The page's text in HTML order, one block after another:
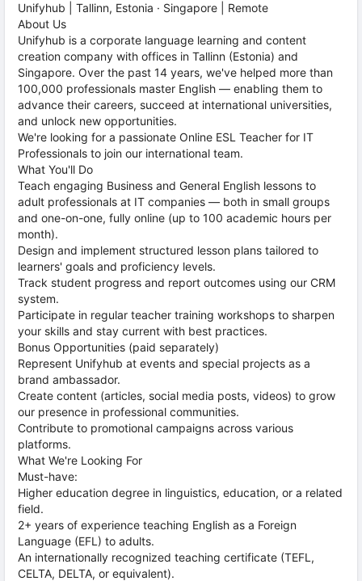
Unifyhub | Tallinn, Estonia · Singapore | Remote
About Us
Unifyhub is a corporate language learning and content
creation company with offices in Tallinn (Estonia) and
Singapore. Over the past 14 years, we've helped more than
100,000 professionals master English — enabling them to
advance their careers, succeed at international universities,
and unlock new opportunities.
We're looking for a passionate Online ESL Teacher for IT
Professionals to join our international team.
What You'll Do
Teach engaging Business and General English lessons to
adult professionals at IT companies — both in small groups
and one-on-one, fully online (up to 100 academic hours per
month).
Design and implement structured lesson plans tailored to
learners' goals and proficiency levels.
Track student progress and report outcomes using our CRM
system.
Participate in regular teacher training workshops to sharpen
your skills and stay current with best practices.
Bonus Opportunities (paid separately)
Represent Unifyhub at events and special projects as a
brand ambassador.
Create content (articles, social media posts, videos) to grow
our presence in professional communities.
Contribute to promotional campaigns across various
platforms.
What We're Looking For
Must-have:
Higher education degree in linguistics, education, or a related
field.
2+ years of experience teaching English as a Foreign
Language (EFL) to adults.
An internationally recognized teaching certificate (TEFL,
CELTA, DELTA, or equivalent).